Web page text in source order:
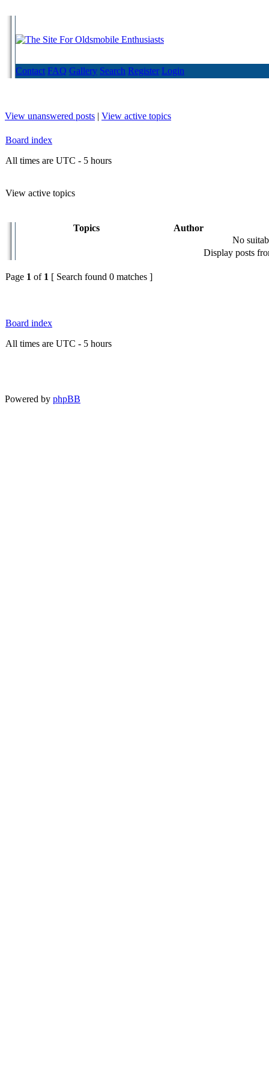
Contact FAQ Gallery Search Register Login
View unanswered posts | View active topics
Board index
All times are UTC - 5 hours
View active topics
Topics
Author
No
Display posts
Page 1 of 1 [ Search found 0 matches ]
Board index
All times are UTC - 5 hours
Powered by phpBB